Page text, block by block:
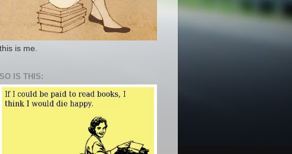
this is me.
SO IS THIS: